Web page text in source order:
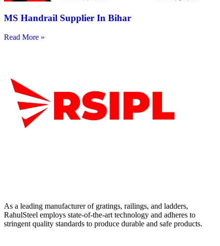
MS Handrail Supplier In Bihar
Read More »
As a leading manufacturer of gratings, railings, and ladders,
RahulSteel employs state-of-the-art technology and adheres to
stringent quality standards to produce durable and safe products.